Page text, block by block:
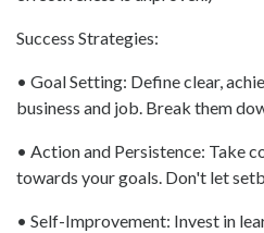
Success Strategies:
• Goal Setting: Define clear,
business and job. Break them
• Action and Persistence: Take
towards your goals. Don't let
• Self-Improvement: Invest in